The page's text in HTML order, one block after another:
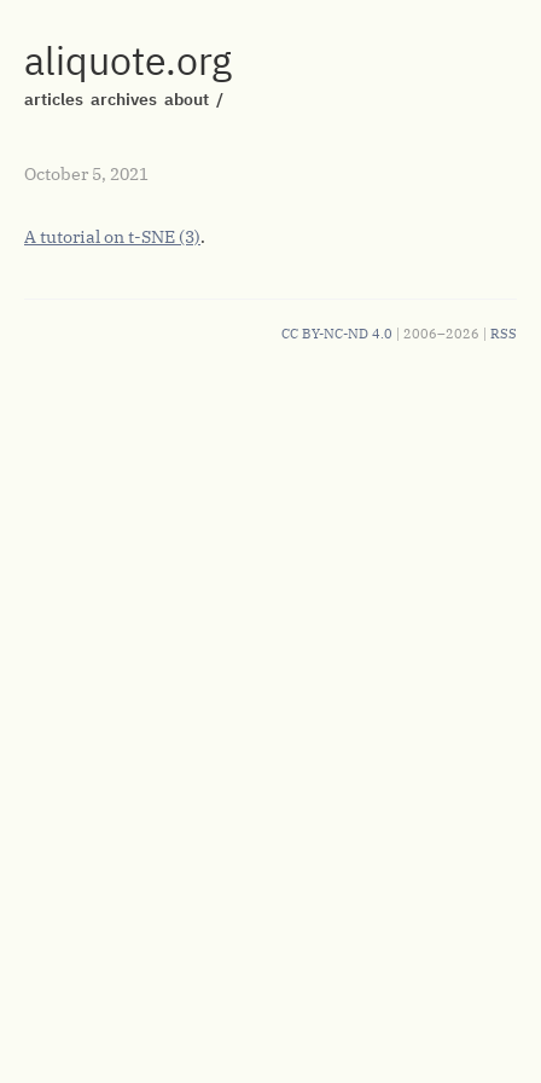
aliquote.org
articles archives about /
October 5, 2021
A tutorial on t-SNE (3).
CC BY-NC-ND 4.0 | 2006–2026 | RSS